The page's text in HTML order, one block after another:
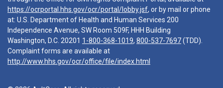
https://ocrportal.hhs.gov/ocr/portal/lobby.jsf, or by mail or phone
at: U.S. Department of Health and Human Services 200
Independence Avenue, SW Room 509F, HHH Building
Washington, D.C. 20201 1-800-368-1019, 800-537-7697(TDD).
Complaint forms are available at
http://www.hhs.gov/ocr/office/file/index.html